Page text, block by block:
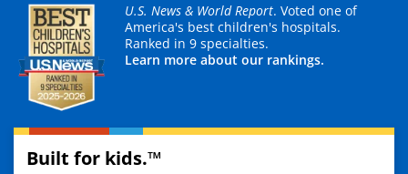
U.S. News & World Report. Voted one of
America's best children's hospitals.
Ranked in 9 specialties.
Learn more about our rankings.
Built for kids.™